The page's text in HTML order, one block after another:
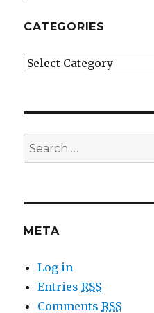
CATEGORIES
Categories
Search
for:
META
Log in
EntriesRSS
CommentsRSS